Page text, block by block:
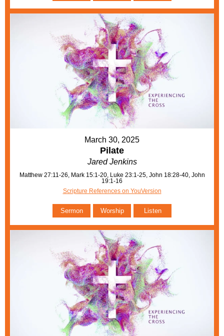
March 30, 2025
Pilate
Jared Jenkins
Matthew 27:11-26, Mark 15:1-20, Luke 23:1-25, John 18:28-40, John
19:1-16
Scripture References on YouVersion
Sermon Worship Listen